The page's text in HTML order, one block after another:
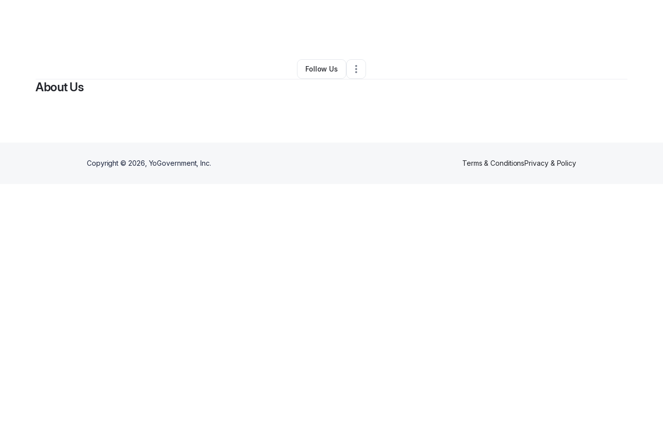
Other•Detroit,MI • 0 Connections
Follow Us
About Us
Copyright © 2026 , YoGovernment, Inc. Terms & ConditionsPrivacy & Policy